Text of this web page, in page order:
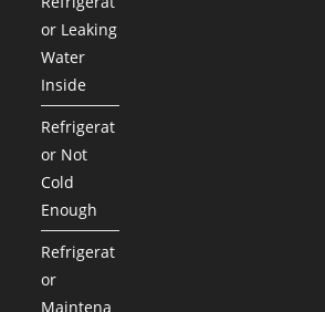
or Leaking
Water
Inside
Refrigerat
or Not
Cold
Enough
Refrigerat
or
Maintena